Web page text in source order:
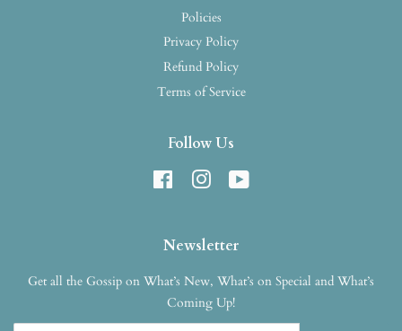
Policies
Privacy Policy
Refund Policy
Terms of Service
Follow Us
FacebookInstagram
Newsletter
Get all the Gossip on What’s New, What’s on Special and What’s
Coming Up!